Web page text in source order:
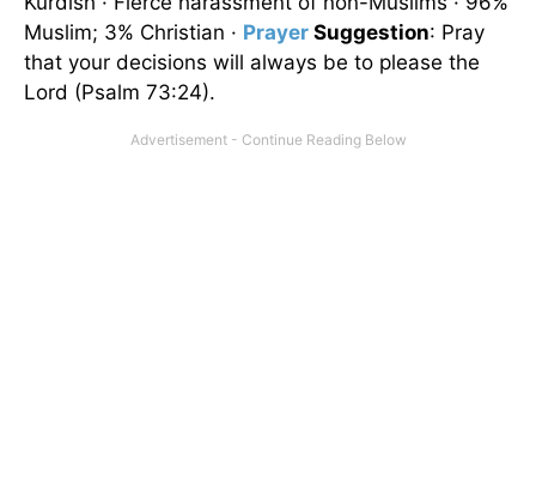
Muslim; 3% Christian · Prayer Suggestion: Pray
that your decisions will always be to please the
Lord (Psalm 73:24).